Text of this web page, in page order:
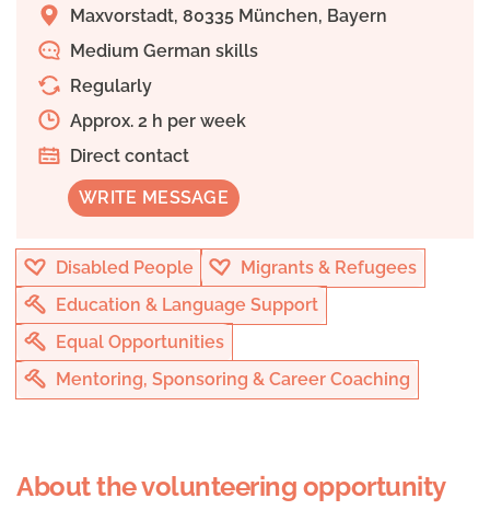
Maxvorstadt, 80335 München, Bayern
Medium German skills
Regularly
Approx. 2 h per week
Direct contact
WRITE MESSAGE
Disabled People
Migrants & Refugees
Education & Language Support
Equal Opportunities
Mentoring, Sponsoring & Career Coaching
About the volunteering opportunity